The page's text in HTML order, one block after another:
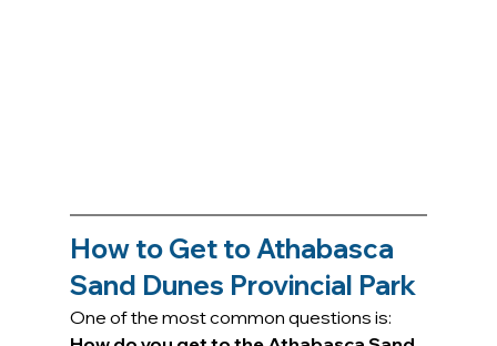
How to Get to Athabasca
Sand Dunes Provincial Park
One of the most common questions is: